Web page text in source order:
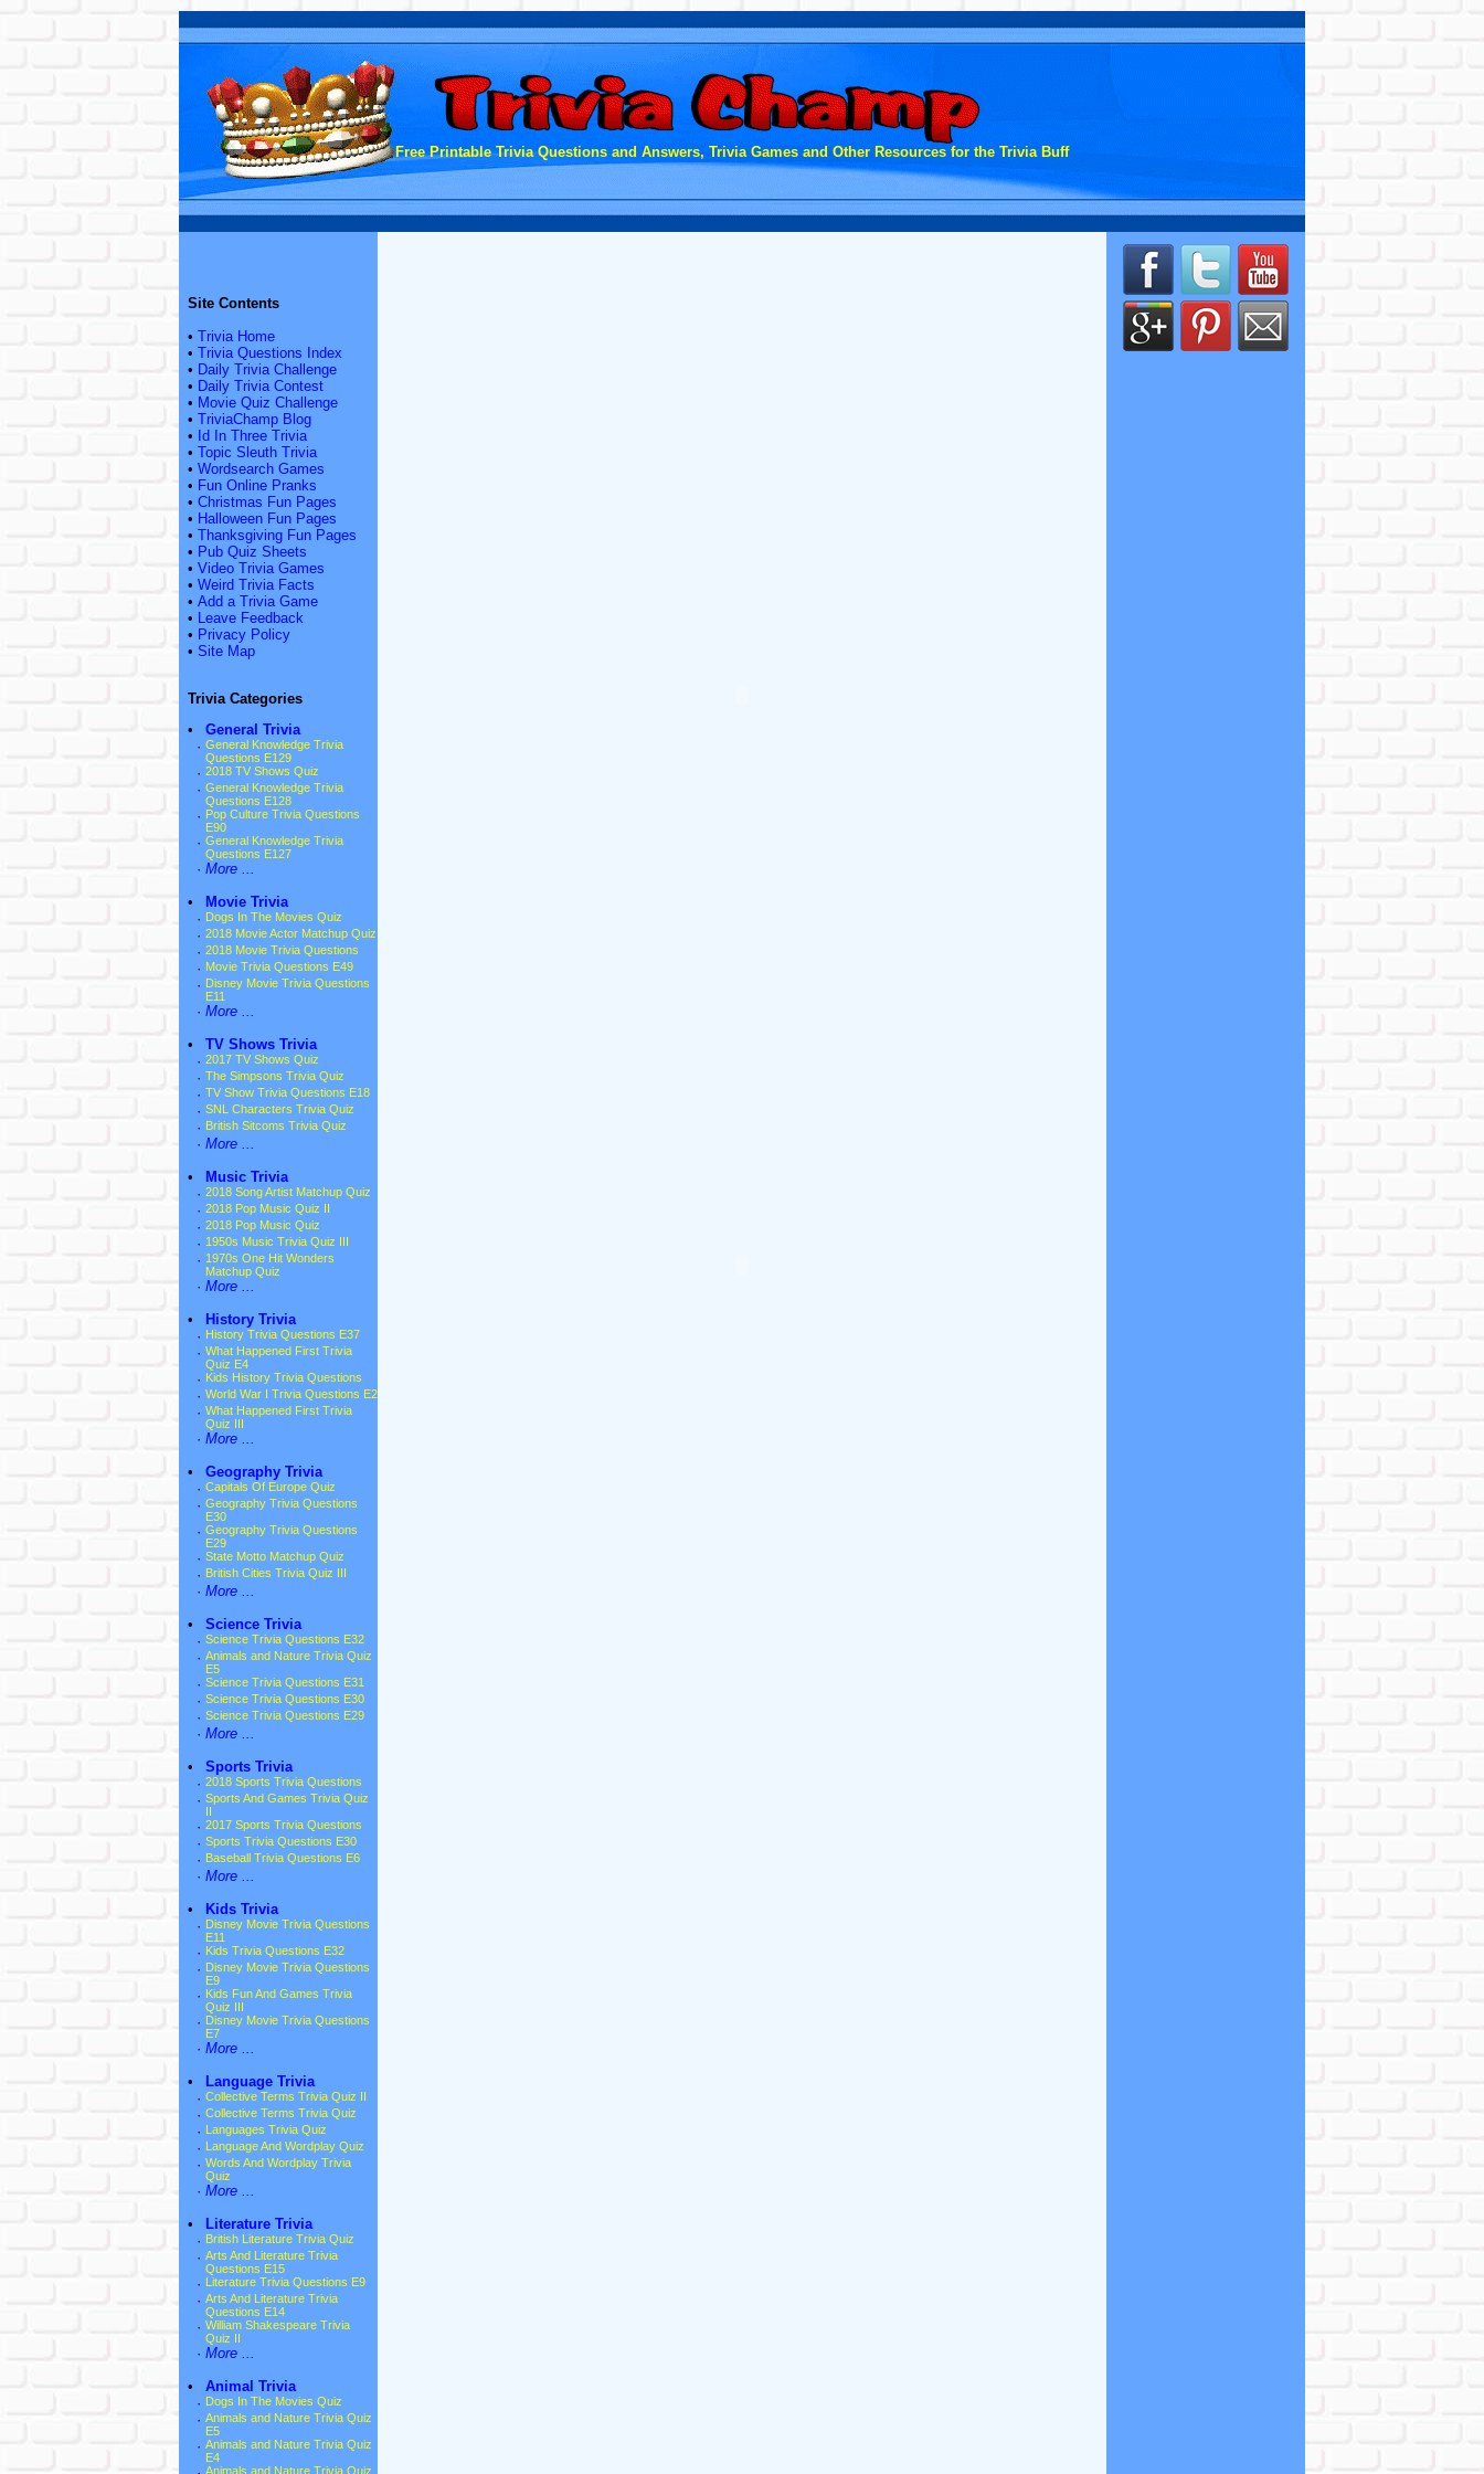
Free Printable Trivia Questions and Answers, Trivia Games and Other Resources for the Trivia Buff
Site Contents
• Trivia Home
• Trivia Questions Index
• Daily Trivia Challenge
• Daily Trivia Contest
• Movie Quiz Challenge
• TriviaChamp Blog
• Id In Three Trivia
• Topic Sleuth Trivia
• Wordsearch Games
• Fun Online Pranks
• Christmas Fun Pages
• Halloween Fun Pages
• Thanksgiving Fun Pages
• Pub Quiz Sheets
• Video Trivia Games
• Weird Trivia Facts
• Add a Trivia Game
• Leave Feedback
• Privacy Policy
• Site Map
Trivia Categories
•
General Trivia
· General Knowledge Trivia
Questions E129
· 2018 TV Shows Quiz
· General Knowledge Trivia
Questions E128
· Pop Culture Trivia Questions
E90
· General Knowledge Trivia
Questions E127
· More ...
•
Movie Trivia
· Dogs In The Movies Quiz
· 2018 Movie Actor Matchup Quiz
· 2018 Movie Trivia Questions
· Movie Trivia Questions E49
· Disney Movie Trivia Questions
E11
· More ...
•
TV Shows Trivia
· 2017 TV Shows Quiz
· The Simpsons Trivia Quiz
· TV Show Trivia Questions E18
· SNL Characters Trivia Quiz
· British Sitcoms Trivia Quiz
· More ...
•
Music Trivia
· 2018 Song Artist Matchup Quiz
· 2018 Pop Music Quiz II
· 2018 Pop Music Quiz
· 1950s Music Trivia Quiz III
· 1970s One Hit Wonders
Matchup Quiz
· More ...
•
History Trivia
· History Trivia Questions E37
· What Happened First Trivia
Quiz E4
· Kids History Trivia Questions
· World War I Trivia Questions E2
· What Happened First Trivia
Quiz III
· More ...
•
Geography Trivia
· Capitals Of Europe Quiz
· Geography Trivia Questions
E30
· Geography Trivia Questions
E29
· State Motto Matchup Quiz
· British Cities Trivia Quiz III
· More ...
•
Science Trivia
· Science Trivia Questions E32
· Animals and Nature Trivia Quiz
E5
· Science Trivia Questions E31
· Science Trivia Questions E30
· Science Trivia Questions E29
· More ...
•
Sports Trivia
· 2018 Sports Trivia Questions
· Sports And Games Trivia Quiz
· 2017 Sports Trivia Questions
· Sports Trivia Questions E30
· Baseball Trivia Questions E6
· More ...
•
Kids Trivia
· Disney Movie Trivia Questions
E11
· Kids Trivia Questions E32
· Disney Movie Trivia Questions
E9
· Kids Fun And Games Trivia
Quiz III
· Disney Movie Trivia Questions
E7
· More ...
•
Language Trivia
· Collective Terms Trivia Quiz II
· Collective Terms Trivia Quiz
· Languages Trivia Quiz
· Language And Wordplay Quiz
· Words And Wordplay Trivia
Quiz
· More ...
•
Literature Trivia
· British Literature Trivia Quiz
· Arts And Literature Trivia
Questions E15
· Literature Trivia Questions E9
· Arts And Literature Trivia
Questions E14
· William Shakespeare Trivia
Quiz II
· More ...
•
Animal Trivia
· Dogs In The Movies Quiz
· Animals and Nature Trivia Quiz
E5
· Animals and Nature Trivia Quiz
E4
Animals and Nature Trivia Quiz